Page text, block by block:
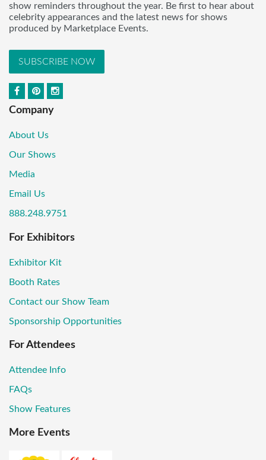
show reminders throughout the year. Be first to hear about
celebrity appearances and the latest news for shows
produced by Marketplace Events.
SUBSCRIBE NOW
Company
About Us
Our Shows
Media
Email Us
888.248.9751
For Exhibitors
Exhibitor Kit
Booth Rates
Contact our Show Team
Sponsorship Opportunities
For Attendees
Attendee Info
FAQs
Show Features
More Events